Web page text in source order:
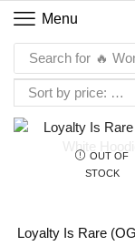
Menu
Search for 🔥
OUT OF
STOCK
Loyalty Is Rare